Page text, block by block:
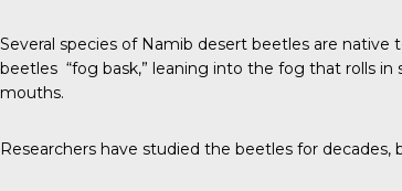
Several species of Namib desert beetles are
beetles “fog bask,” leaning into the fog that rolls
mouths.
Researchers have studied the beetles for